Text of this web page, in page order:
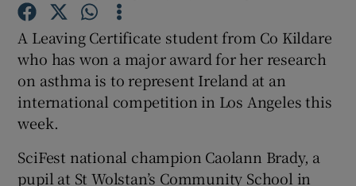
Show Gaeilge sub sections
Show History sub sections
A Leaving Certificate student from Co Kildare
who has won a major award for her research
on asthma is to represent Ireland at an
international competition in Los Angeles this
week.
SciFest national champion Caolann Brady, a
pupil at St Wolstan’s Community School in